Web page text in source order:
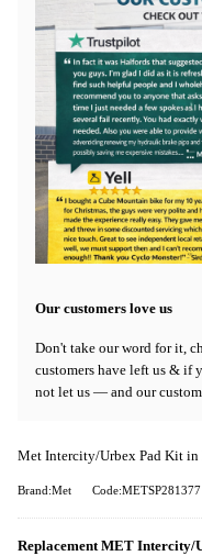
Our customers love us
Don't take our word for it,
customers have left us & if
not let us — and our
Met Intercity/Urbex Pad Kit in
Brand:Met Code:METSP281377
Replacement MET Intercity/